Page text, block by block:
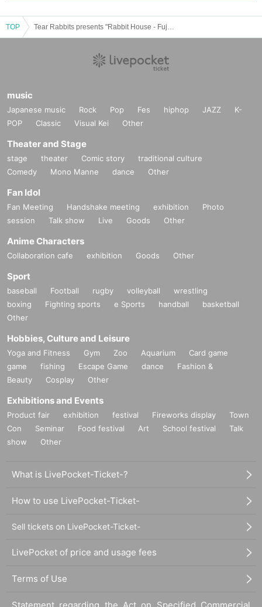
TOP
music
Japanese music Rock Pop Fes hiphop JAZZ
K-
POP
Classic Visual Kei Other
Theater and Stage
stage theater Comic story
traditional culture
Comedy
Mono Manne dance Other
Fan Idol
Fan Meeting Handshake meeting exhibition
Photo
session
Talk show Live Goods Other
Anime Characters
Collaboration cafe exhibition Goods Other
Sport
baseball Football rugby volleyball
wrestling
boxing
Fighting sports e Sports handball
basketball
Other
Hobbies, Culture and Leisure
Yoga and Fitness Gym Zoo Aquarium
Card game
game
fishing Escape Game dance
Fashion &
Beauty
Cosplay Other
Exhibitions and Events
Product fair exhibition festival Fireworks display
Town
Con
Seminar Food festival Art School festival
Talk
show
Other
What is LivePocket-Ticket-?
How to use LivePocket-Ticket-
Sell tickets on LivePocket-Ticket-
LivePocket of price and usage fees
Terms of Use
Statement regarding the Act on Specified Commercial